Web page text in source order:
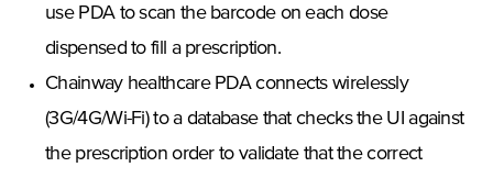
use PDA to scan the barcode on each dose
dispensed to fill a prescription.
Chainway healthcare PDA connects wirelessly
(3G/4G/Wi-Fi) to a database that checks the UI against
the prescription order to validate that the correct